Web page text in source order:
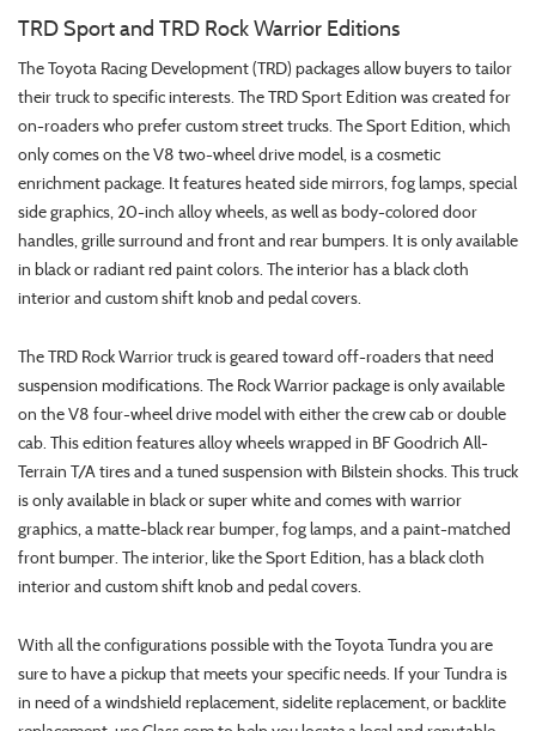
TRD Sport and TRD Rock Warrior Editions
The Toyota Racing Development (TRD) packages allow buyers to tailor
their truck to specific interests. The TRD Sport Edition was created for
on-roaders who prefer custom street trucks. The Sport Edition, which
only comes on the V8 two-wheel drive model, is a cosmetic
enrichment package. It features heated side mirrors, fog lamps, special
side graphics, 20-inch alloy wheels, as well as body-colored door
handles, grille surround and front and rear bumpers. It is only available
in black or radiant red paint colors. The interior has a black cloth
interior and custom shift knob and pedal covers.
The TRD Rock Warrior truck is geared toward off-roaders that need
suspension modifications. The Rock Warrior package is only available
on the V8 four-wheel drive model with either the crew cab or double
cab. This edition features alloy wheels wrapped in BF Goodrich All-
Terrain T/A tires and a tuned suspension with Bilstein shocks. This truck
is only available in black or super white and comes with warrior
graphics, a matte-black rear bumper, fog lamps, and a paint-matched
front bumper. The interior, like the Sport Edition, has a black cloth
interior and custom shift knob and pedal covers.
With all the configurations possible with the Toyota Tundra you are
sure to have a pickup that meets your specific needs. If your Tundra is
in need of a windshield replacement, sidelite replacement, or backlite